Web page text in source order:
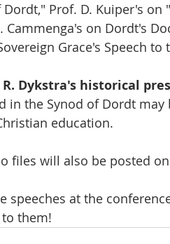
Prof. D. Kuiper's
Cammenga's on Dordt's
Grace's Speech to
R. Dykstra's historical
in the Synod of Dordt
education.
files will also be posted
speeches at the
them!